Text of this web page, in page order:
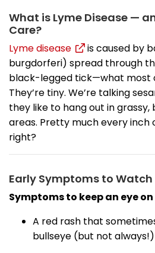
What is Lyme Disease —
Care?
Lyme disease
is caused by
burgdorferi) spread through
black-legged tick—what most
They’re tiny. We’re talking
they like to hang out in grassy,
areas. Pretty much every inch
right?
Early Symptoms to Watch
Symptoms to keep an eye
A red rash that
bullseye (but not always!)